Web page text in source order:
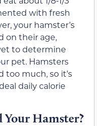
with fresh
your hamster’s
on their age,
to determine
pet. Hamsters
too much, so it’s
daily calorie
Your Hamster?